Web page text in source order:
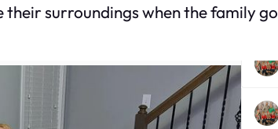
surroundings when the family